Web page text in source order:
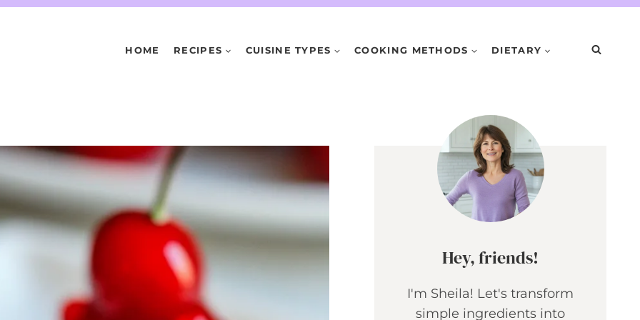
HOME RECIPES CUISINE TYPES COOKING METHODS DIETARY
Hey, friends!
I'm Sheila! Let's transform
simple ingredients into